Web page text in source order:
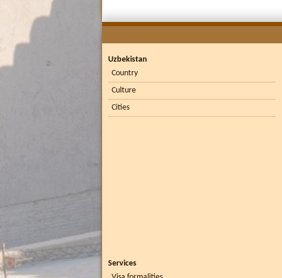
Uzbekistan
Country
Culture
Cities
Services